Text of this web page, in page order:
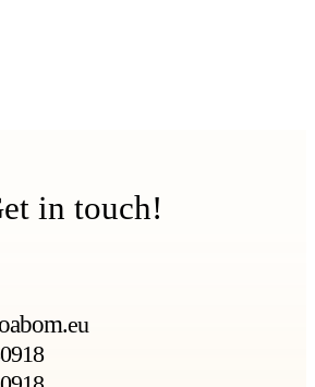
in touch!
.eu